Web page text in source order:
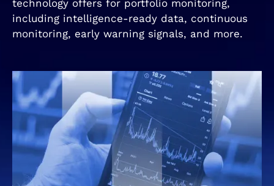
technology offers for portfolio monitoring,
including intelligence-ready data, continuous
monitoring, early warning signals, and more.